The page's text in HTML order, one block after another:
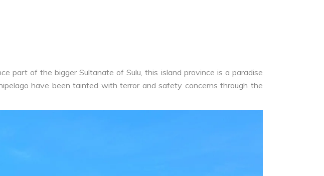
part of the bigger Sultanate of Sulu, this island province is a paradise
have been tainted with terror and safety concerns through the